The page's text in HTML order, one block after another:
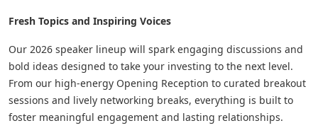
Fresh Topics and Inspiring Voices
Our 2026 speaker lineup will spark engaging discussions and
bold ideas designed to take your investing to the next level.
From our high-energy Opening Reception to curated breakout
sessions and lively networking breaks, everything is built to
foster meaningful engagement and lasting relationships.